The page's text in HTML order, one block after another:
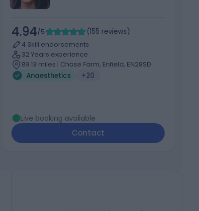
4.94/5 (155 reviews)
4 Skill endorsements
32 Years experience
89.13 miles | Chase Farm, Enfield, EN28SD
Anaesthetics
+20
Live booking available
Contact